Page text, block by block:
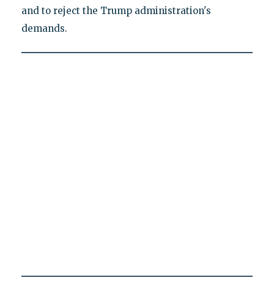
and to reject the Trump administration's
demands.